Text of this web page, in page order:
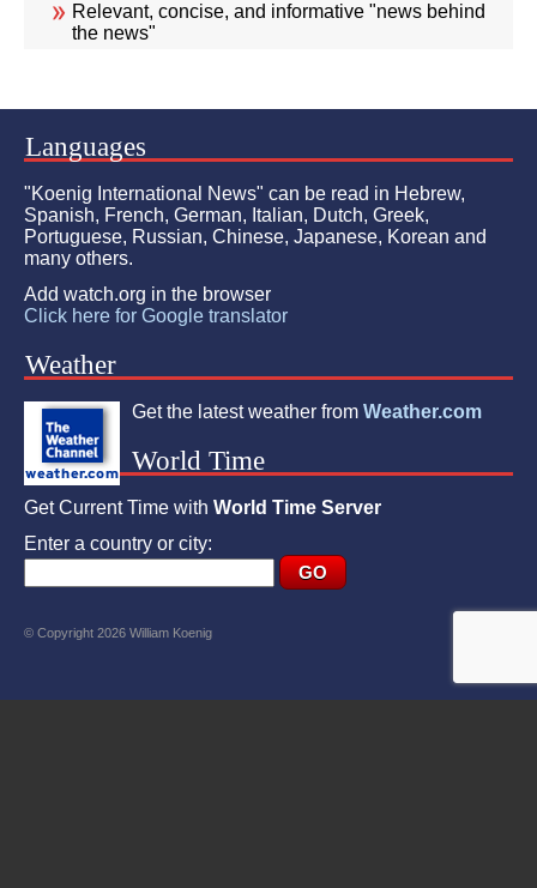
Relevant, concise, and informative "news behind
the news"
Languages
"Koenig International News" can be read in Hebrew,
Spanish, French, German, Italian, Dutch, Greek,
Portuguese, Russian, Chinese, Japanese, Korean and
many others.
Add watch.org in the browser
Click here for Google translator
Weather
Get the latest weather from Weather.com
World Time
Get Current Time with World Time Server
Enter a country or city:
© Copyright 2026 William Koenig